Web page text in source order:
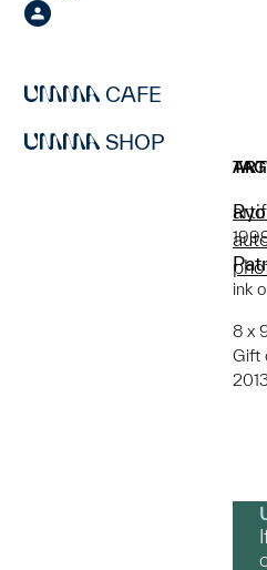
CAFE
SHOP
ink
8 x
Gift